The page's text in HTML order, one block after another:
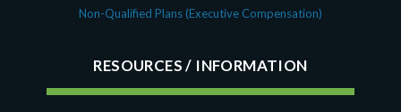
Non-Qualified Plans (Executive Compensation)
RESOURCES